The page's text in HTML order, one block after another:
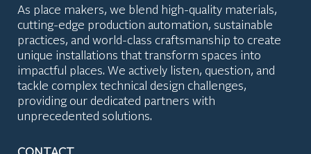
As place makers, we blend high-quality materials,
cutting-edge production automation, sustainable
practices, and world-class craftsmanship to create
unique installations that transform spaces into
impactful places. We actively listen, question, and
tackle complex technical design challenges,
providing our dedicated partners with
unprecedented solutions.